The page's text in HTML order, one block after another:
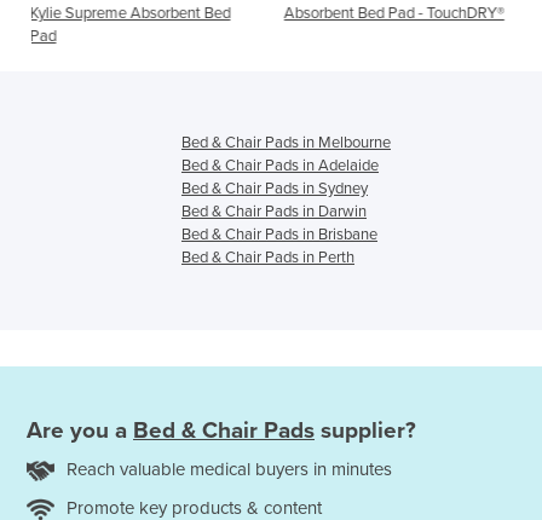
Bed Absorbent Bed Pad - TouchDRY®
Absorbent Bed Pads -
Bed & Chair Pads in Melbourne
Bed & Chair Pads in Adelaide
Bed & Chair Pads in Sydney
Bed & Chair Pads in Darwin
Bed & Chair Pads in Brisbane
Bed & Chair Pads in Perth
Are you a Bed & Chair Pads supplier?
Reach valuable medical buyers in minutes
Promote key products & content